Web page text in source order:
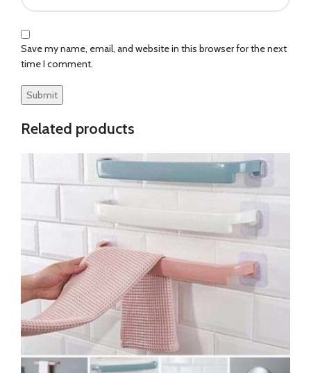
Save my name, email, and website in this browser for the next
time I comment.
Related products